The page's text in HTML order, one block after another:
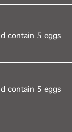
contain 5 eggs
contain 5 eggs